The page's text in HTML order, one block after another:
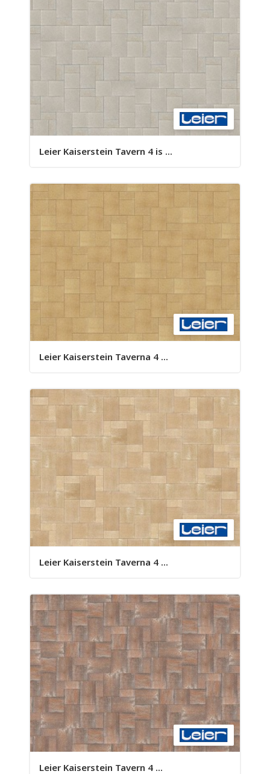
Leier Kaiserstein Tavern 4 is ...
Leier Kaiserstein Taverna 4 ...
Leier Kaiserstein Taverna 4 ...
Leier Kaiserstein Tavern 4 ...